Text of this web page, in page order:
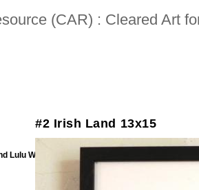
(CAR) : Cleared Art
#2 Irish Land 13x15
Lulu Wilson